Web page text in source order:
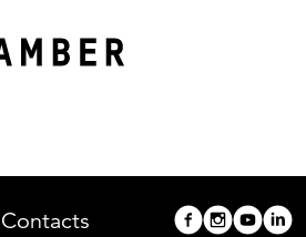
Contacts